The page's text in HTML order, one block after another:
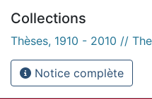
Collections
Thèses, 1910 - 2010 //
Notice complète